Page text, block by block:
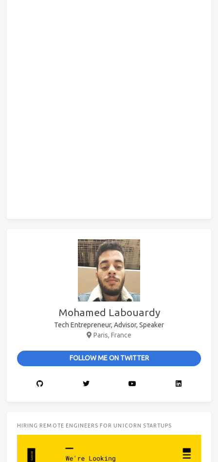
Mohamed Labouardy
Tech Entrepreneur, Advisor, Speaker
Paris, France
FOLLOW ME ON TWITTER
HIRING REMOTE ENGINEERS FOR UNICORN STARTUPS